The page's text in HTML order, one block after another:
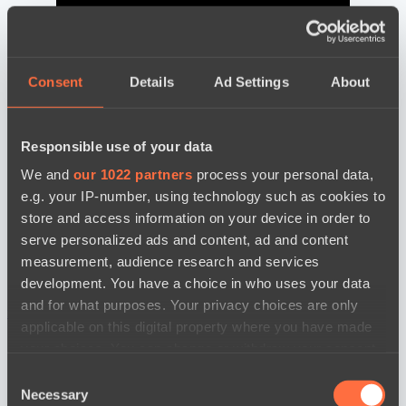
Consent Details Ad Settings About
Responsible use of your data
We and our 1022 partners process your personal data,
e.g. your IP-number, using technology such as cookies to
store and access information on your device in order to
serve personalized ads and content, ad and content
measurement, audience research and services
development. You have a choice in who uses your data
and for what purposes. Your privacy choices are only
applicable on this digital property where you have made
the Privacy trigger icon.
Selection
Necessary
news by date